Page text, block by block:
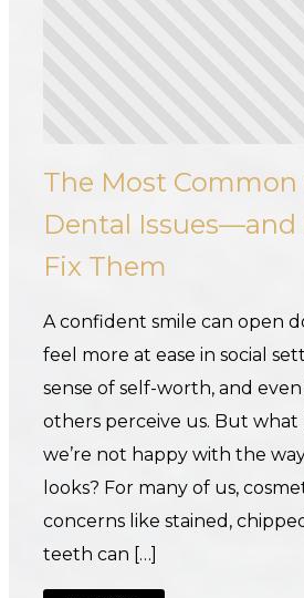
The Most
Dental Issues—and
Fix Them
A confident smile can open
feel more at ease in social
sense of self-worth, and
others perceive us. But
we’re not happy with the
looks? For many of us,
concerns like stained,
teeth can […]